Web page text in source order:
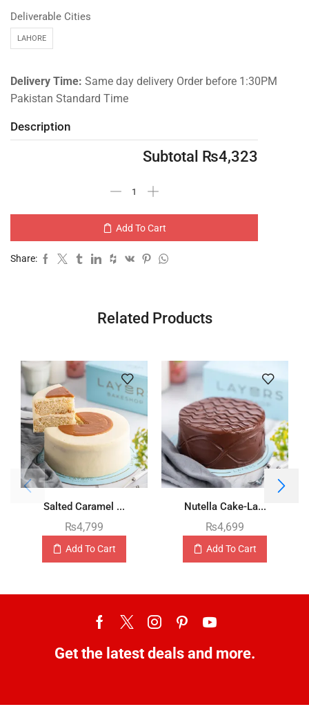
Deliverable Cities
LAHORE
Delivery Time: Same day delivery Order before 1:30PM
Pakistan Standard Time
Description
Subtotal ₨4,323
Add To Cart
Share:
Related Products
Salted Caramel ...
₨4,799
Add To Cart
Nutella Cake-La...
₨4,699
Add To Cart
Get the latest deals and more.